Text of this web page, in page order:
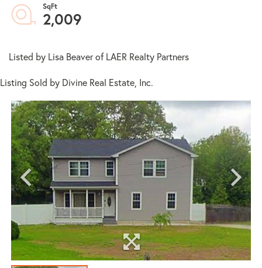
2,009
Listed by Lisa Beaver of LAER Realty Partners
Listing Sold by Divine Real Estate, Inc.